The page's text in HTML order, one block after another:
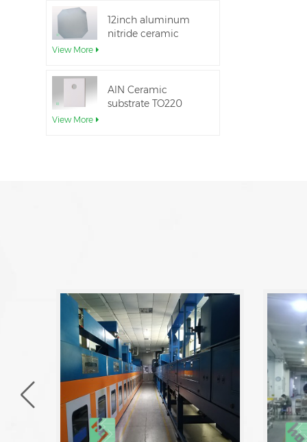
12inch aluminum
nitride ceramic
View More
AlN Ceramic
substrate TO220
View More